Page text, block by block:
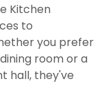
Kitchen
to
you prefer
room or a
hall, they've